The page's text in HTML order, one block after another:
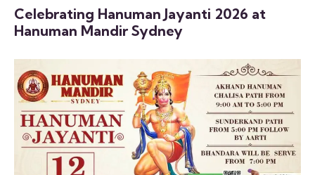
Celebrating Hanuman Jayanti 2026 at
Hanuman Mandir Sydney